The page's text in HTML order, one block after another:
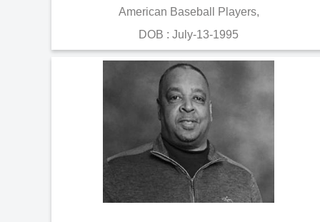
American Baseball Players,
DOB : July-13-1995